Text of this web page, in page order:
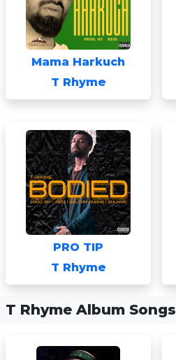
Mama Harkuch
T Rhyme
PRO TIP
T Rhyme
T Rhyme Album Songs